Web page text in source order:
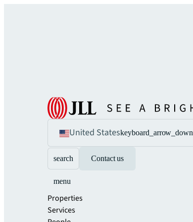
United Stateskeyboard_arrow_down
search Contact us
menu
Properties
Services